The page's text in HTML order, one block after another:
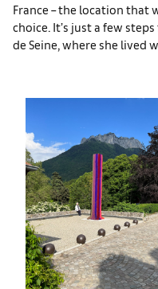
France – the location that
choice. It’s just a few
de Seine, where she lived